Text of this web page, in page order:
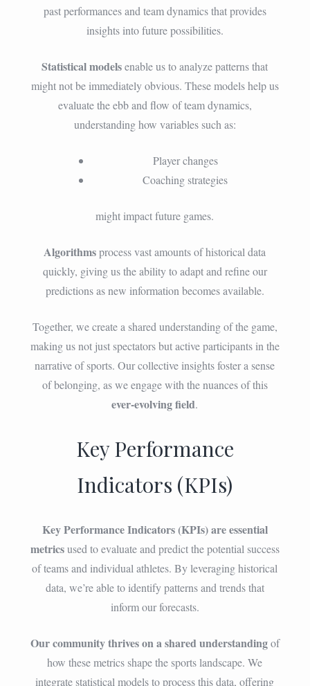
past performances and team dynamics that provides
insights into future possibilities.
Statistical modelsenable us to analyze patterns that
might not be immediately obvious. These models help us
evaluate the ebb and flow of team dynamics,
understanding how variables such as:
Player changes
Coaching strategies
might impact future games.
Algorithmsprocess vast amounts of historical data
quickly, giving us the ability to adapt and refine our
predictions as new information becomes available.
Together, we create a shared understanding of the game,
making us not just spectators but active participants in the
narrative of sports. Our collective insights foster a sense
of belonging, as we engage with the nuances of this
ever-evolving field.
Key Performance
Indicators (KPIs)
Key Performance Indicators (KPIs) are essential
metricsused to evaluate and predict the potential success
of teams and individual athletes. By leveraging historical
data, we’re able to identify patterns and trends that
inform our forecasts.
Our community thrives on a shared understandingof
how these metrics shape the sports landscape. We
integrate statistical models to process this data, offering